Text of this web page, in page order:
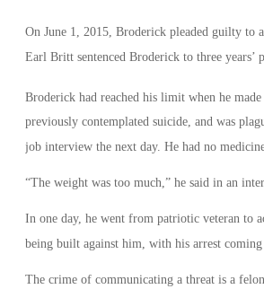
On June 1, 2015, Broderick pleaded guilty to
Earl Britt sentenced Broderick to three years’
Broderick had reached his limit when he
previously contemplated suicide, and was
job interview the next day. He had no
“The weight was too much,” he said in an
In one day, he went from patriotic veteran to
being built against him, with his arrest
The crime of communicating a threat is a